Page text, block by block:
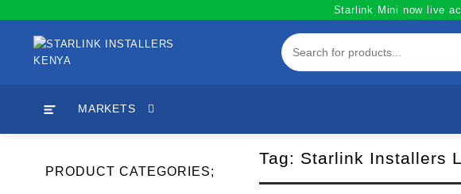
content
Starlink Mini now live
MARKETS
Tag: Starlink Installers
PRODUCT CATEGORIES;